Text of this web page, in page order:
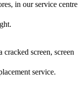
in our service centre
screen, screen
service.